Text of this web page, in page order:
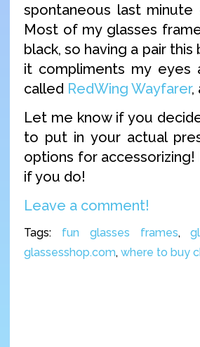
spontaneous last
Most of my glasses
black, so having a pair
it compliments my eyes
called RedWing Wayfarer,
Let me know if you
to put in your actual
options for
if you do!
Leave a comment!
Tags: fun glasses frames,
glassesshop.com, where to buy